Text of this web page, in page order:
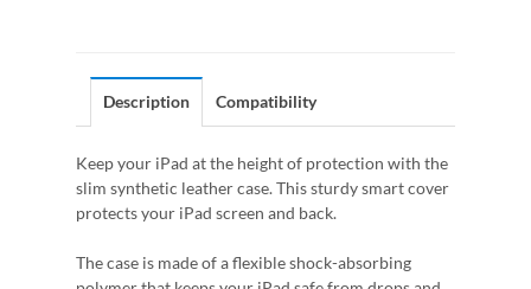
Description Compatibility
Keep your iPad at the height of protection with the
slim synthetic leather case. This sturdy smart cover
protects your iPad screen and back.
The case is made of a flexible shock-absorbing